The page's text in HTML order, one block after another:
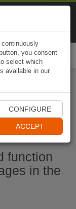
function
in the
you consent
select which
available in our
CONFIGURE
ACCEPT